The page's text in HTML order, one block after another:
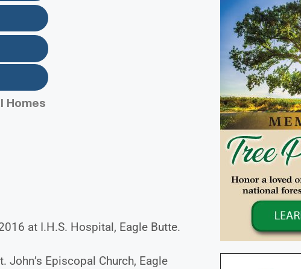
Homes
at I.H.S. Hospital, Eagle Butte.
John’s Episcopal Church, Eagle